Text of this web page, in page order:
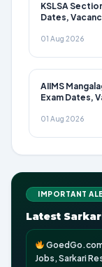
KSLSA
Dates,
01 Aug 2026
AIIMS
Exam Dates,
01 Aug 2026
IMPORTANT
Latest
Jobs, Sarkari